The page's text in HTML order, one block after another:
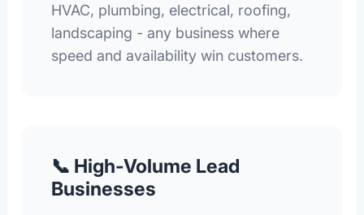
HVAC, plumbing, electrical, roofing,
landscaping - any business where
speed and availability win customers.
📞 High-Volume Lead
Businesses